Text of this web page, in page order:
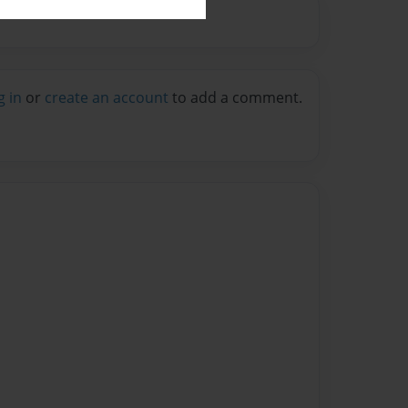
in or create an account to add a comment.